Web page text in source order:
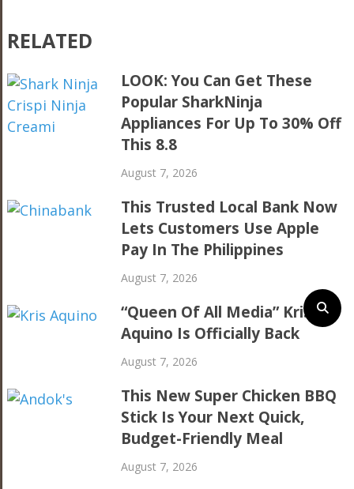
RELATED
LOOK: You Can Get These
Popular SharkNinja
Appliances For Up To 30% Off
This 8.8
August 7, 2026
This Trusted Local Bank Now
Lets Customers Use Apple
Pay In The Philippines
August 7, 2026
“Queen Of All Media” Kris
Aquino Is Officially Back
August 7, 2026
This New Super Chicken BBQ
Stick Is Your Next Quick,
Budget-Friendly Meal
August 7, 2026